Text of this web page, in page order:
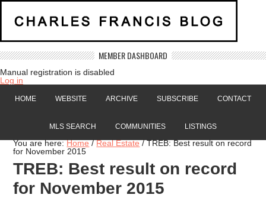
MEMBER DASHBOARD
Manual registration is disabled
Log in
HOME WEBSITE ARCHIVE SUBSCRIBE CONTACT
MLS SEARCH COMMUNITIES LISTINGS
You are here:Home / Real Estate /TREB: Best result on record
for November 2015
TREB: Best result on record
for November 2015